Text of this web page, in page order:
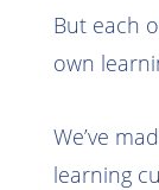
But each
own
We’ve
learning